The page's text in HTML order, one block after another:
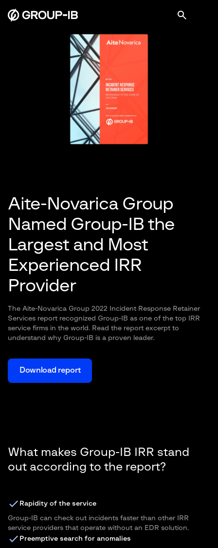
Aite-Novarica Group
Named Group-IB the
Largest and Most
Experienced IRR
Provider
The Aite-Novarica Group 2022 Incident Response Retainer
Services report recognized Group-IB as one of the top IRR
service firms in the world. Read the report excerpt to
understand why Group-IB is a proven leader.
Download report
What makes Group-IB IRR stand
out according to the report?
Rapidity of the service
Group-IB can check out incidents faster than other IRR
service providers that operate without an EDR solution.
Preemptive search for anomalies